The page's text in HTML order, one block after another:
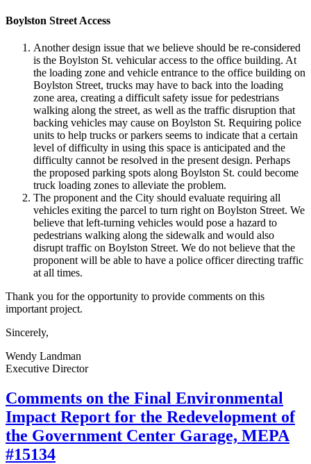
Boylston Street Access
Another design issue that we believe should be re-considered
is the Boylston St. vehicular access to the office building. At
the loading zone and vehicle entrance to the office building on
Boylston Street, trucks may have to back into the loading
zone area, creating a difficult safety issue for pedestrians
walking along the street, as well as the traffic disruption that
backing vehicles may cause on Boylston St. Requiring police
units to help trucks or parkers seems to indicate that a certain
level of difficulty in using this space is anticipated and the
difficulty cannot be resolved in the present design. Perhaps
the proposed parking spots along Boylston St. could become
truck loading zones to alleviate the problem.
The proponent and the City should evaluate requiring all
vehicles exiting the parcel to turn right on Boylston Street. We
believe that left-turning vehicles would pose a hazard to
pedestrians walking along the sidewalk and would also
disrupt traffic on Boylston Street. We do not believe that the
proponent will be able to have a police officer directing traffic
at all times.
Thank you for the opportunity to provide comments on this
important project.
Sincerely,
Wendy Landman
Executive Director
Comments
on
the
Final
Environmental
Impact
Comments on the Final Environmental
Impact Report for the Redevelopment of
the Government Center Garage, MEPA
#15134